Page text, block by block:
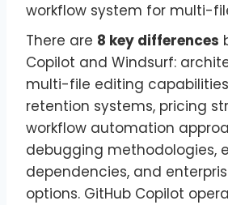
workflow system for multi-
There are 8 key differences
Copilot and Windsurf:
multi-file editing
retention systems, pricing
workflow automation
debugging methodologies,
dependencies, and
options. GitHub Copilot